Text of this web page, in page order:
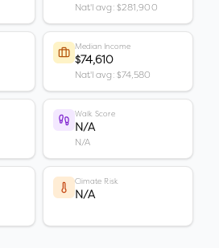
Nat'l avg: $281,900
Median Income
$74,610
Nat'l avg: $74,580
Walk Score
N/A
N/A
Climate Risk
N/A